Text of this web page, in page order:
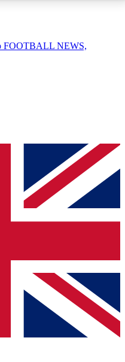
QUICK
enter your email
send a confirmation
to keep you
from other Future
the Terms & Conditionsand
Privacy
FOOTBALL NEWS,